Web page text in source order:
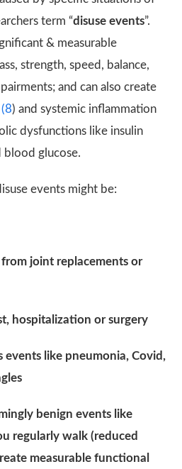
term “disuse events”.
& measurable
strength, speed, balance,
and can also create
(8) and systemic inflammation
dysfunctions like insulin
blood glucose.
events might be:
joint replacements or
hospitalization or surgery
events like pneumonia, Covid,
benign events like
regularly walk (reduced
measurable functional